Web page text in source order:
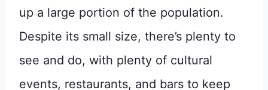
up a large portion of the population.
Despite its small size, there’s plenty to
see and do, with plenty of cultural
events, restaurants, and bars to keep